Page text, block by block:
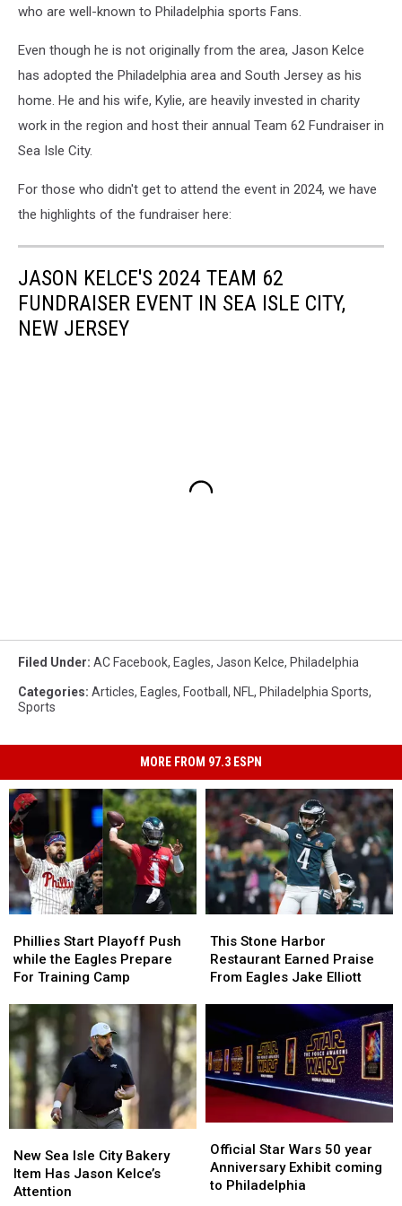
who are well-known to Philadelphia sports Fans.
Even though he is not originally from the area, Jason Kelce
has adopted the Philadelphia area and South Jersey as his
home. He and his wife, Kylie, are heavily invested in charity
work in the region and host their annual Team 62 Fundraiser in
Sea Isle City.
For those who didn't get to attend the event in 2024, we have
the highlights of the fundraiser here:
JASON KELCE'S 2024 TEAM 62
FUNDRAISER EVENT IN SEA ISLE CITY,
NEW JERSEY
Filed Under: AC Facebook, Eagles, Jason Kelce, Philadelphia
Categories: Articles, Eagles, Football , NFL, Philadelphia Sports,
Sports
MORE FROM 97.3 ESPN
Start
Playoff
Push
the
Eagles
Prepare
For
Training
Camp
Phillies Start Playoff Push
while the Eagles Prepare
For Training Camp
Start
Playoff
Push
the
Eagles
Prepare
For
Training
Camp
Stone
Harbor
Restaurant
From
Eagles
Jake
Elliott
This Stone Harbor
Restaurant Earned Praise
From Eagles Jake Elliott
Stone
Harbor
Restaurant
From
Eagles
Jake
Elliott
Sea
Isle
City
New Sea Isle City Bakery
Item Has Jason Kelce’s
Attention
Sea
Isle
City
Star
Wars
50
Official Star Wars 50 year
Anniversary Exhibit coming
to Philadelphia
Star
Wars
50